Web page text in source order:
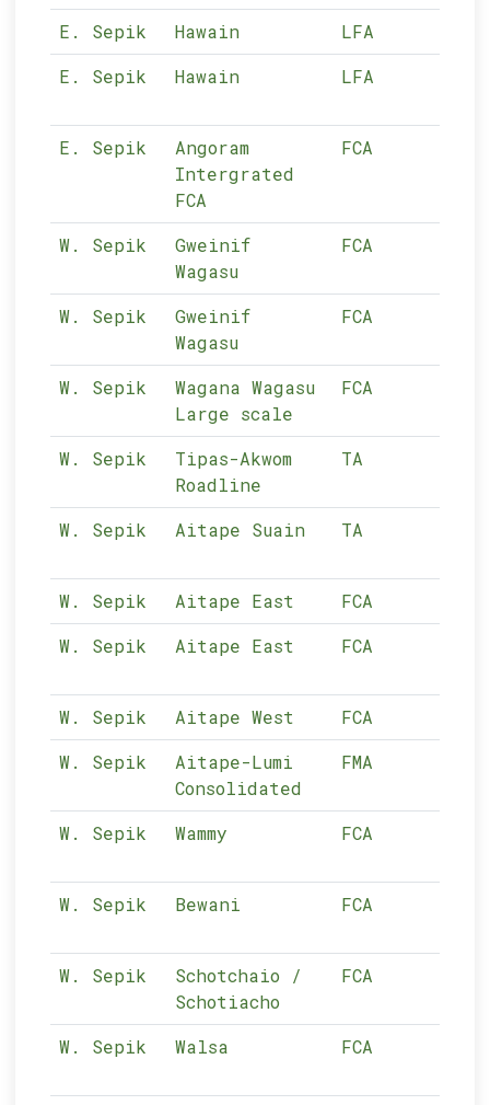
E. Sepik
Hawain LFA
E. Sepik
Hawain LFA
E. Sepik
Angoram
Intergrated
FCA
FCA
W. Sepik
Gweinif
Wagasu
FCA
W. Sepik
Gweinif
Wagasu
FCA
W. Sepik
Wagana Wagasu
Large scale
FCA
W. Sepik
Tipas-Akwom
Roadline
TA
W. Sepik Aitape Suain TA
W. Sepik Aitape East FCA
W. Sepik
Aitape East FCA
W. Sepik Aitape West FCA
W. Sepik
Aitape-Lumi
Consolidated
FMA
W. Sepik Wammy FCA
W. Sepik Bewani FCA
W. Sepik
Schotchaio /
Schotiacho
FCA
W. Sepik Walsa FCA